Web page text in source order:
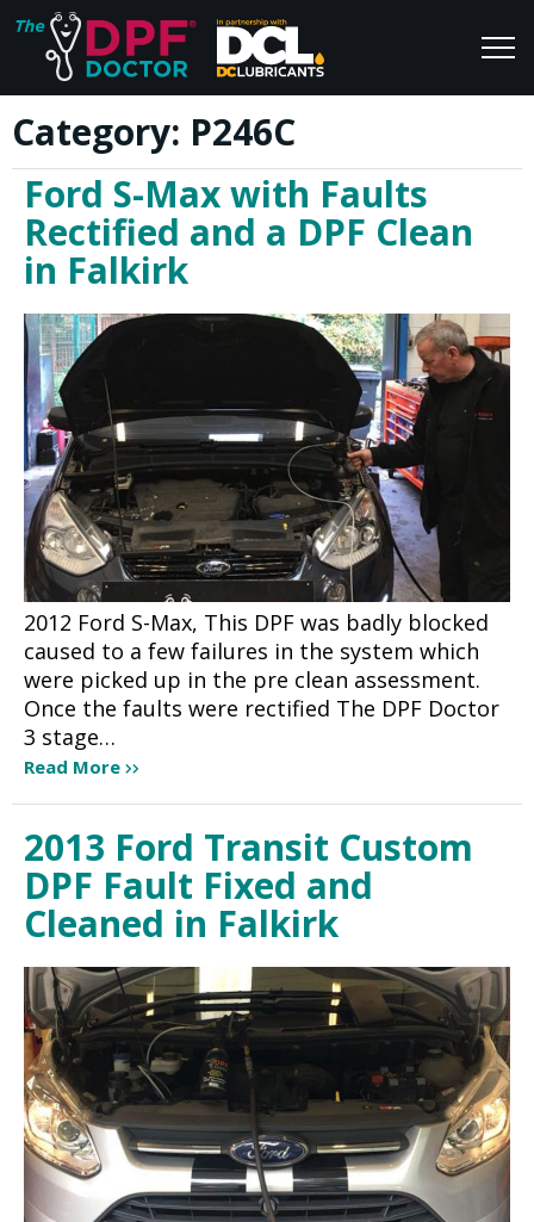
Home
FAQs
Reviews
Blog
Join Us
Category: P246C
Ford S-Max with Faults
Rectified and a DPF Clean
in Falkirk
2012 Ford S-Max, This DPF was badly blocked
caused to a few failures in the system which
were picked up in the pre clean assessment.
Once the faults were rectified The DPF Doctor
3 stage…
Read More
2013 Ford Transit Custom
DPF Fault Fixed and
Cleaned in Falkirk